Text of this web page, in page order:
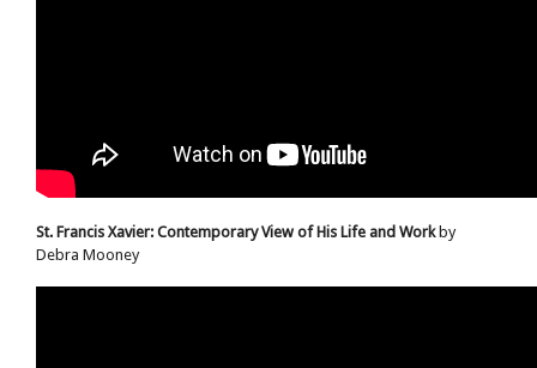
St. Francis Xavier: Contemporary View of His Life and Workby
Debra Mooney